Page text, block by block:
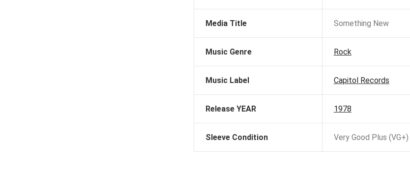
Media Title Something New
Music Genre Rock
Music Label Capitol Records
Release YEAR 1978
Sleeve Condition Very Good Plus (VG+)